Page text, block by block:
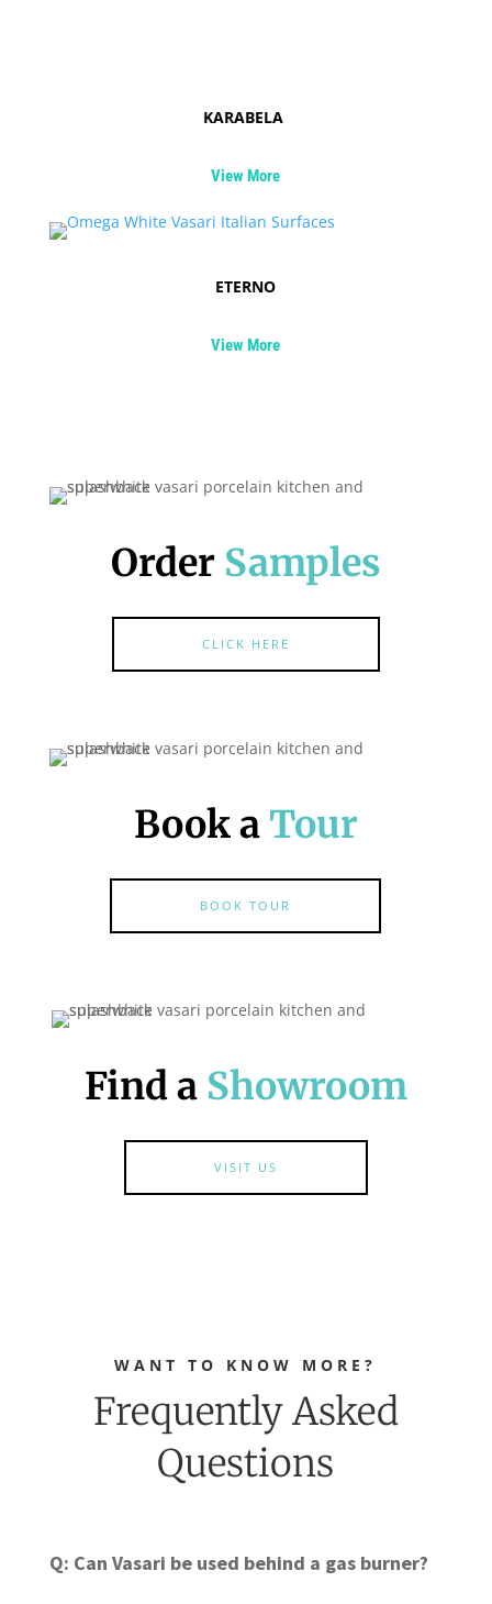
KARABELA
View More
ETERNO
View More
Order Samples
CLICK HERE
Book aTour
BOOK TOUR
Find a Showroom
VISIT US
WANT TO KNOW MORE?
Frequently Asked
Questions
Q: Can Vasari be used behind a gas burner?